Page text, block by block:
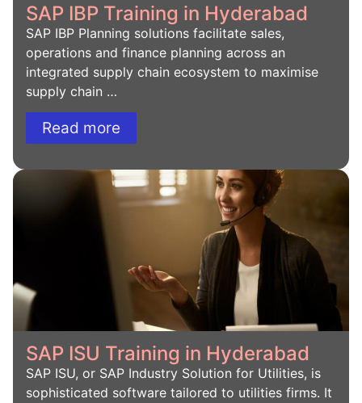
SAP IBP Training in Hyderabad
SAP IBP Planning solutions facilitate sales,
operations and finance planning across an
integrated supply chain ecosystem to maximise
supply chain …
Read more
SAP ISU Training in Hyderabad
SAP ISU, or SAP Industry Solution for Utilities, is
sophisticated software tailored to utilities firms. It